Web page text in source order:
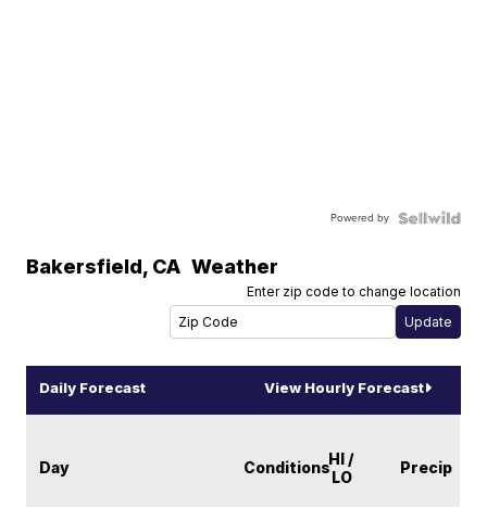
Powered by
Bakersfield, CA Weather
Enter zip code to change location
Daily Forecast View Hourly Forecast
Day ConditionsHI /
LO
Precip